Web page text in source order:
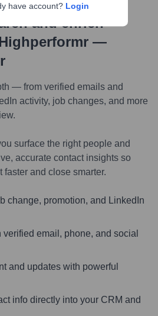
and enrich
—
— from verified emails and
activity, job changes, and more
surface the right people and
accurate contact insights so
and close smarter.
change, promotion, and LinkedIn
verified email, phone, and social
and updates with powerful
info directly into your CRM and
have account? Login